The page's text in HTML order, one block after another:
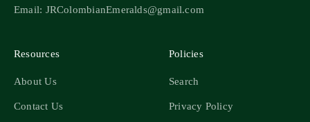
Email: JRColombianEmeralds@gmail.com
Resources
About Us
Contact Us
Policies
Search
Privacy Policy